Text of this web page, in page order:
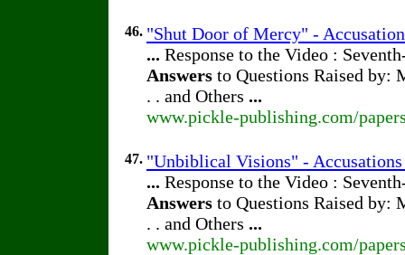
46. "Shut Door of Mercy" -
... Response to the Video :
Answers to Questions Raised by:
. . and Others ...
www.pickle-publishing.com/
47. "Unbiblical Visions" -
... Response to the Video :
Answers to Questions Raised by:
. . and Others ...
www.pickle-publishing.com/